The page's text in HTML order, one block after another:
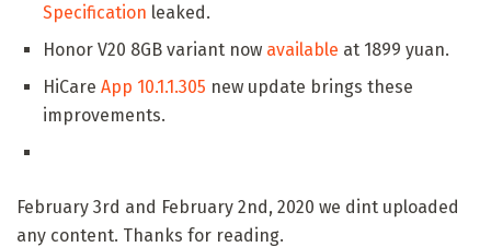
Specification leaked.
Honor V20 8GB variant now available at 1899 yuan.
HiCare App 10.1.1.305 new update brings these
improvements.
February 3rd and February 2nd, 2020 we dint uploaded
any content. Thanks for reading.